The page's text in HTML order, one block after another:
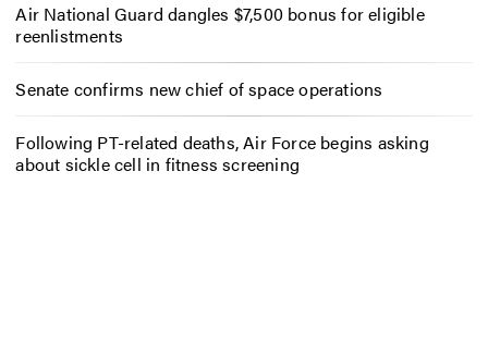
Air National Guard dangles $7,500 bonus for eligible
reenlistments
Senate confirms new chief of space operations
Following PT-related deaths, Air Force begins asking
about sickle cell in fitness screening